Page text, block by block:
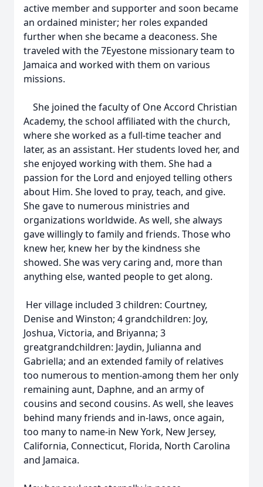
active member and supporter and soon became
an ordained minister; her roles expanded
further when she became a deaconess. She
traveled with the 7Eyestone missionary team to
Jamaica and worked with them on various
missions.
She joined the faculty of One Accord Christian
Academy, the school affiliated with the church,
where she worked as a full-time teacher and
later, as an assistant. Her students loved her, and
she enjoyed working with them. She had a
passion for the Lord and enjoyed telling others
about Him. She loved to pray, teach, and give.
She gave to numerous ministries and
organizations worldwide. As well, she always
gave willingly to family and friends. Those who
knew her, knew her by the kindness she
showed. She was very caring and, more than
anything else, wanted people to get along.
Her village included 3 children: Courtney,
Denise and Winston; 4 grandchildren: Joy,
Joshua, Victoria, and Briyanna; 3
greatgrandchildren: Jaydin, Julianna and
Gabriella; and an extended family of relatives
too numerous to mention-among them her only
remaining aunt, Daphne, and an army of
cousins and second cousins. As well, she leaves
behind many friends and in-laws, once again,
too many to name-in New York, New Jersey,
California, Connecticut, Florida, North Carolina
and Jamaica.